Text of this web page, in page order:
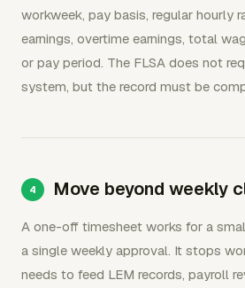
workweek, pay basis, regular hourly
earnings, overtime earnings, total
or pay period. The FLSA does not
system, but the record must be
Move beyond weekly
A one-off timesheet works for a
a single weekly approval. It stops
needs to feed LEM records, payroll